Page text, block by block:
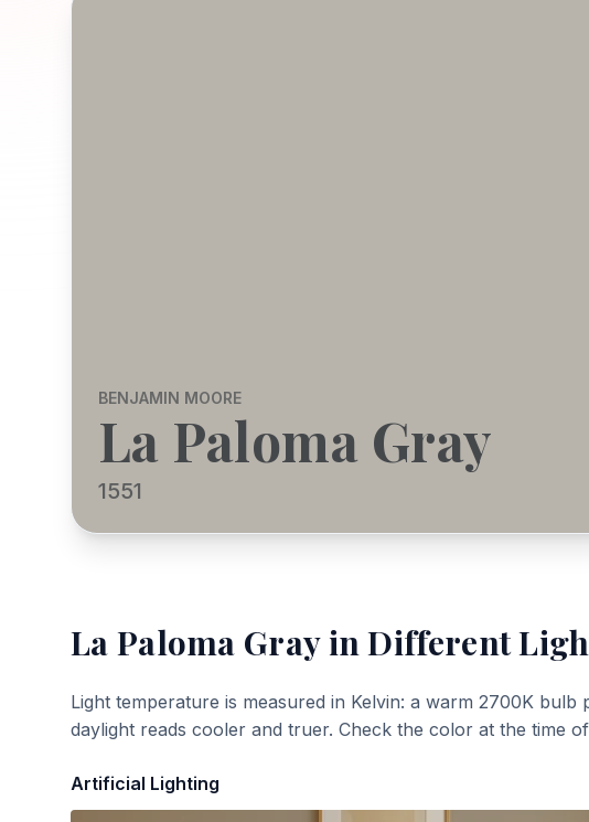
BENJAMIN MOORE
La Paloma Gray
1551
La Paloma Grayin Different
Light temperature is measured in Kelvin: a warm 2700K
daylight reads cooler and truer. Check the color at the time
Artificial Lighting